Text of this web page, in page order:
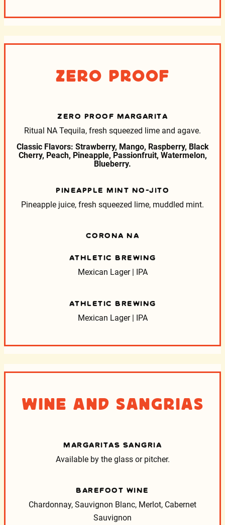
Zero Proof
ZERO PROOF MARGARITA
Ritual NA Tequila, fresh squeezed lime and agave.
Classic Flavors: Strawberry, Mango, Raspberry, Black
Cherry, Peach, Pineapple, Passionfruit, Watermelon,
Blueberry.
PINEAPPLE MINT NO-JITO
Pineapple juice, fresh squeezed lime, muddled mint.
CORONA NA
ATHLETIC BREWING
Mexican Lager | IPA
ATHLETIC BREWING
Mexican Lager | IPA
Wine and Sangrias
MARGARITAS SANGRIA
Available by the glass or pitcher.
BAREFOOT WINE
Chardonnay, Sauvignon Blanc, Merlot, Cabernet
Sauvignon